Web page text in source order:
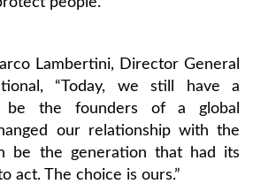
Lambertini, Director General
“Today, we still have a
be the founders of a global
our relationship with the
be the generation that had its
act. The choice is ours.”